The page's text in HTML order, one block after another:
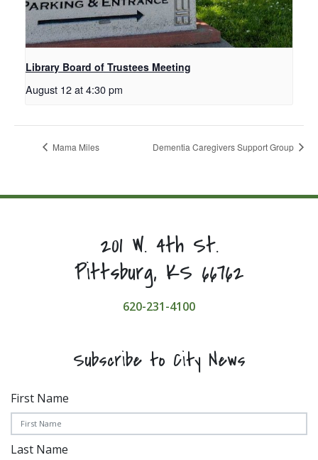
Library Board of Trustees Meeting
August 12 at 4:30 pm
Mama Miles Dementia Caregivers Support Group
201 W. 4th St.
Pittsburg, KS 66762
620-231-4100
Subscribe to City News
First Name
Last Name